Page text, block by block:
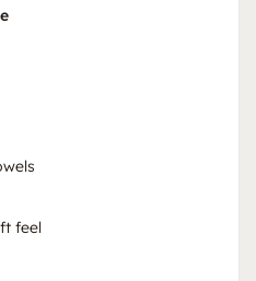
feel